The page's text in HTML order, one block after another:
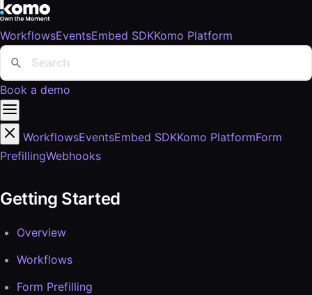
WorkflowsEventsEmbed SDKKomo Platform
Book a demo
WorkflowsEventsEmbed SDKKomo PlatformForm
PrefillingWebhooks
Getting Started
Overview
Workflows
Form Prefilling